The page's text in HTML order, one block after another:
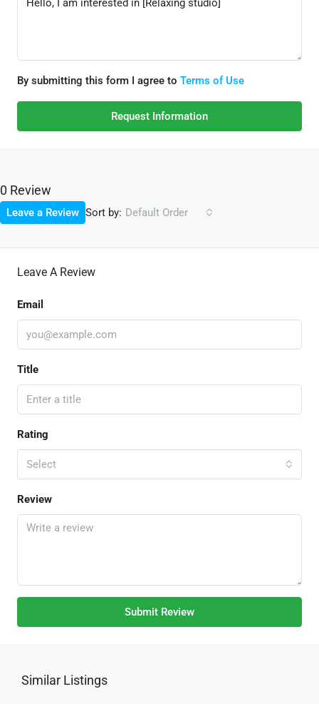
By submitting this form I agree to Terms of Use
Request Information
0 Review
Sort by: Default Order
Leave a Review
Leave A Review
Email
Title
Rating
Select
Review
Submit Review
Similar Listings